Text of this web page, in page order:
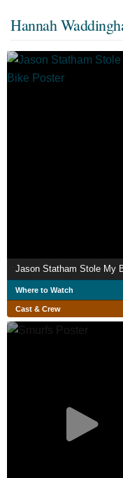
of contributors on
Hannah
Jason Statham Stole My
Where to Watch
Cast & Crew